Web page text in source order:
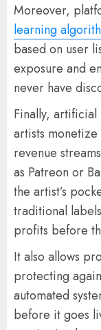
Moreover,
learning
based on user
exposure and
never have
Finally,
artists
revenue
as Patreon or
the artist’s
traditional
profits before
It also allows
protecting
automated
before it goes